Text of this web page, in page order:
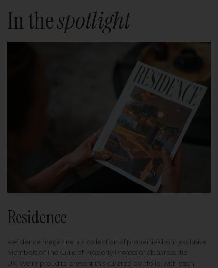
In thespotlight
Residence
Residence magazine is a collection of properties from exclusive
Members of The Guild of Property Professionals across the
UK. We're proud to present this curated portfolio, with each